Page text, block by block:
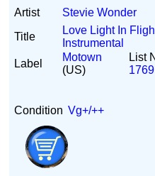
Artist
Stevie Wonder
Title
Love Light In
Instrumental
Label
Motown
(US)
List
1769
Condition Vg+/++